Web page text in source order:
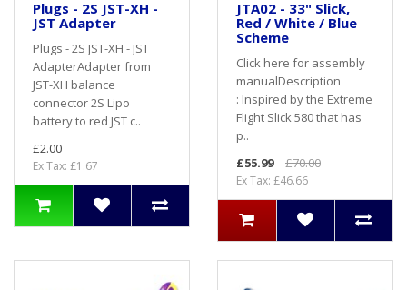
Plugs - 2S JST-XH -
JST Adapter
Plugs - 2S JST-XH - JST
AdapterAdapter from
JST-XH balance
connector 2S Lipo
battery to red JST c..
£2.00
Ex Tax: £1.67
JTA02 - 33" Slick,
Red / White / Blue
Scheme
Click here for assembly
manualDescription
: Inspired by the Extreme
Flight Slick 580 that has
p..
£55.99
£70.00
Ex Tax: £46.66